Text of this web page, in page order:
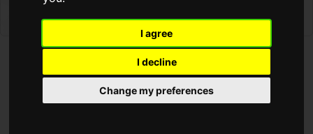
I agree
I decline
Change my preferences
Perfect Soft Ultra Cream
PT-T-500